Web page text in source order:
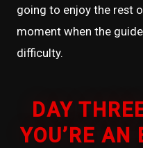
going to enjoy the rest
moment when the
difficulty.
DAY
YOU’RE AN